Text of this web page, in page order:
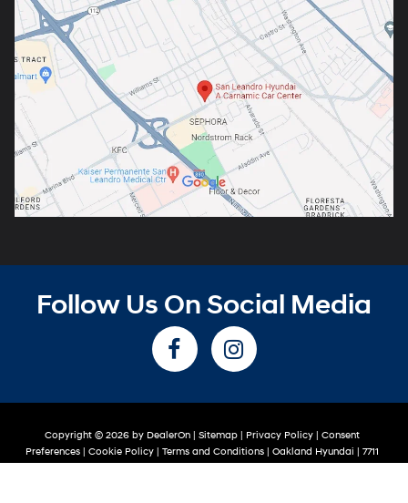
Follow Us On Social Media
Copyright © 2026 by DealerOn| Sitemap| Privacy Policy| Consent
Preferences| Cookie Policy| Terms and Conditions| Oakland Hyundai | 7711